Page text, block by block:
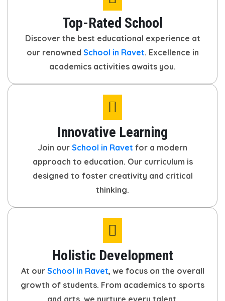
Top-Rated School
Discover the best educational experience at
our renowned School in Ravet. Excellence in
academics activities awaits you.
Innovative Learning
Join our School in Ravet for a modern
approach to education. Our curriculum is
designed to foster creativity and critical
thinking.
Holistic Development
At our School in Ravet, we focus on the overall
growth of students. From academics to sports
and arts, we nurture every talent.